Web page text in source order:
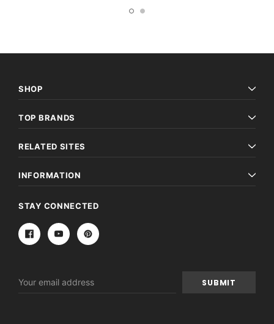
SHOP
TOP BRANDS
RELATED SITES
INFORMATION
STAY CONNECTED
Address